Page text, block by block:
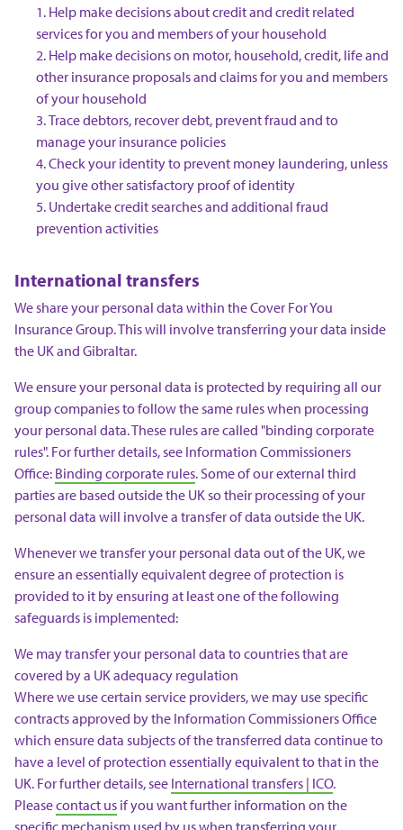
Help make decisions about credit and credit related
services for you and members of your household
Help make decisions on motor, household, credit, life and
other insurance proposals and claims for you and members
of your household
Trace debtors, recover debt, prevent fraud and to
manage your insurance policies
Check your identity to prevent money laundering, unless
you give other satisfactory proof of identity
Undertake credit searches and additional fraud
prevention activities
International transfers
We share your personal data within the Cover For You
Insurance Group. This will involve transferring your data inside
the UK and Gibraltar.
We ensure your personal data is protected by requiring all our
group companies to follow the same rules when processing
your personal data. These rules are called "binding corporate
rules". For further details, see Information Commissioners
Office: Binding corporate rules. Some of our external third
parties are based outside the UK so their processing of your
personal data will involve a transfer of data outside the UK.
Whenever we transfer your personal data out of the UK, we
ensure an essentially equivalent degree of protection is
provided to it by ensuring at least one of the following
safeguards is implemented:
We may transfer your personal data to countries that are
covered by a UK adequacy regulation
Where we use certain service providers, we may use specific
contracts approved by the Information Commissioners Office
which ensure data subjects of the transferred data continue to
have a level of protection essentially equivalent to that in the
UK. For further details, see International transfers | ICO.
Pleasecontact us if you want further information on the
specific mechanism used by us when transferring your